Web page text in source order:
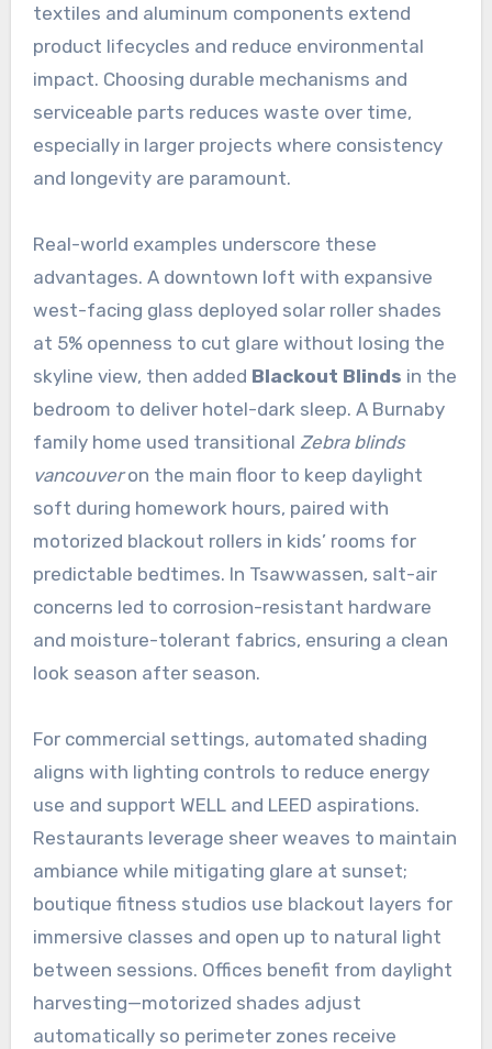
textiles and aluminum components extend
product lifecycles and reduce environmental
impact. Choosing durable mechanisms and
serviceable parts reduces waste over time,
especially in larger projects where consistency
and longevity are paramount.
Real-world examples underscore these
advantages. A downtown loft with expansive
west-facing glass deployed solar roller shades
at 5% openness to cut glare without losing the
skyline view, then added Blackout Blinds in the
bedroom to deliver hotel-dark sleep. A Burnaby
family home used transitional Zebra blinds
vancouveron the main floor to keep daylight
soft during homework hours, paired with
motorized blackout rollers in kids’ rooms for
predictable bedtimes. In Tsawwassen, salt-air
concerns led to corrosion-resistant hardware
and moisture-tolerant fabrics, ensuring a clean
look season after season.
For commercial settings, automated shading
aligns with lighting controls to reduce energy
use and support WELL and LEED aspirations.
Restaurants leverage sheer weaves to maintain
ambiance while mitigating glare at sunset;
boutique fitness studios use blackout layers for
immersive classes and open up to natural light
between sessions. Offices benefit from daylight
harvesting—motorized shades adjust
automatically so perimeter zones receive